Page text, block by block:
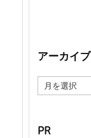
アーカイブ
ー
ブ
PR